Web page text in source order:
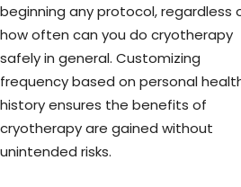
beginning any protocol, regardless
how often can you do cryotherapy
safely in general. Customizing
frequency based on personal
history ensures the benefits of
cryotherapy are gained without
unintended risks.